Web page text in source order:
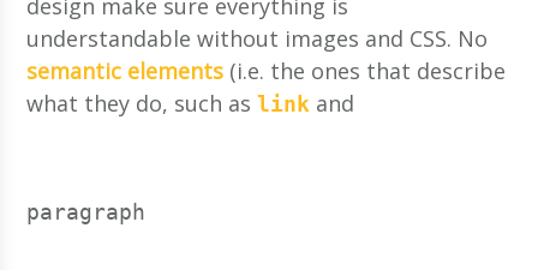
understandable without images and CSS. No
semantic elements (i.e. the ones that describe
what they do, such aslink and
paragraph